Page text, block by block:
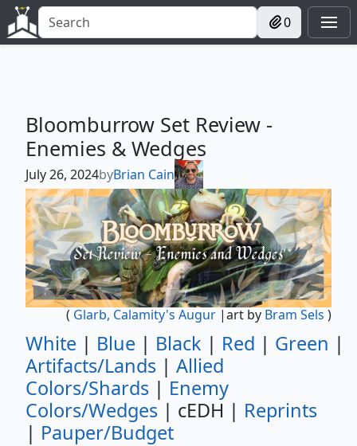
0
Bloomburrow Set Review -
Enemies & Wedges
July 26, 2024byBrian Cain
( Glarb, Calamity's Augur |art by Bram Sels )
White | Blue | Black | Red | Green |
Artifacts/Lands | Allied
Colors/Shards | Enemy
Colors/Wedges | cEDH | Reprints
| Pauper/Budget